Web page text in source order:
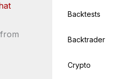
Backtests
Backtrader
Crypto